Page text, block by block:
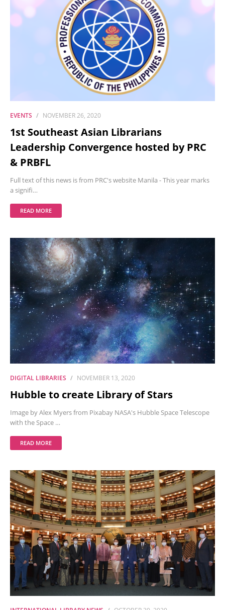
EVENTS NOVEMBER 26, 2020
1st Southeast Asian Librarians
Leadership Convergence hosted by PRC
& PRBFL
Full text of this news is from PRC's website Manila - This year marks
a signifi…
READ MORE
DIGITAL LIBRARIES NOVEMBER 13, 2020
Hubble to create Library of Stars
Image by Alex Myers from Pixabay NASA's Hubble Space Telescope
with the Space …
READ MORE